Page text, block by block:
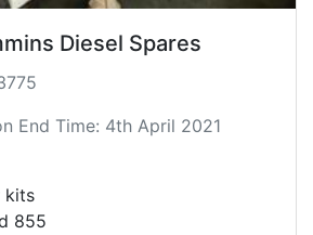
Diesel Spares
End Time: 4th April 2021
kits
855